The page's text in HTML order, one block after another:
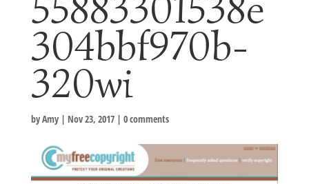
304bbf970b-
320wi
byAmy| Nov 23, 2017| 0 comments